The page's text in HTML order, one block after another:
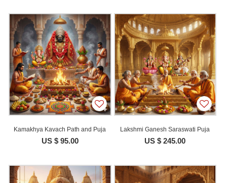
Kamakhya Kavach Path and Puja
US $ 95.00
Lakshmi Ganesh Saraswati Puja
US $ 245.00